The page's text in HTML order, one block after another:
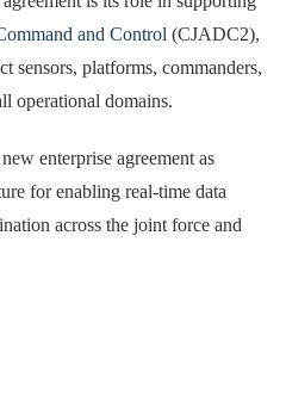
and Control (CJADC2),
sensors, platforms, commanders,
operational domains.
enterprise agreement as
for enabling real-time data
across the joint force and